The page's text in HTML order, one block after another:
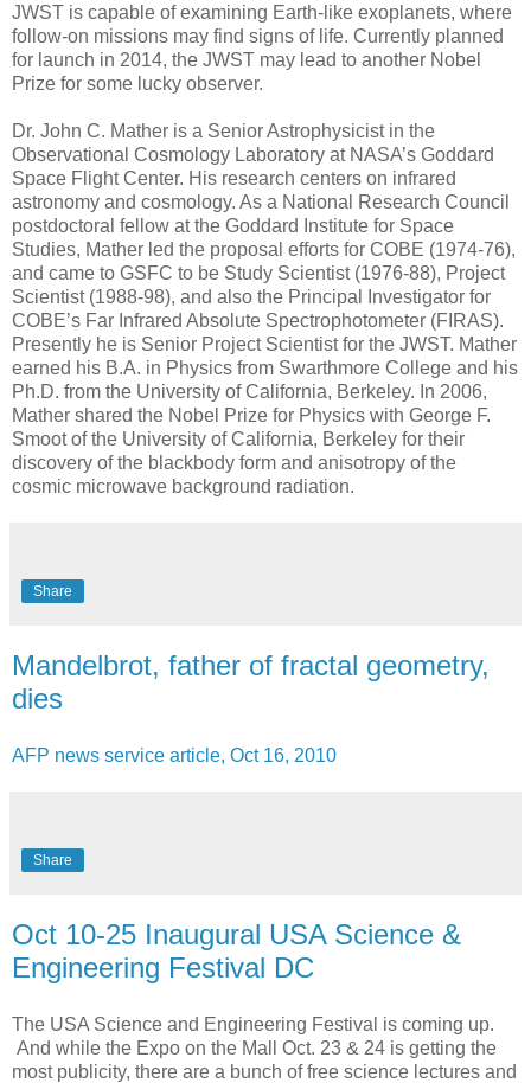
JWST is capable of examining Earth-like exoplanets, where
follow-on missions may find signs of life. Currently planned
for launch in 2014, the JWST may lead to another Nobel
Prize for some lucky observer.
Dr. John C. Mather is a Senior Astrophysicist in the
Observational Cosmology Laboratory at NASA’s Goddard
Space Flight Center. His research centers on infrared
astronomy and cosmology. As a National Research Council
postdoctoral fellow at the Goddard Institute for Space
Studies, Mather led the proposal efforts for COBE (1974-76),
and came to GSFC to be Study Scientist (1976-88), Project
Scientist (1988-98), and also the Principal Investigator for
COBE’s Far Infrared Absolute Spectrophotometer (FIRAS).
Presently he is Senior Project Scientist for the JWST. Mather
earned his B.A. in Physics from Swarthmore College and his
Ph.D. from the University of California, Berkeley. In 2006,
Mather shared the Nobel Prize for Physics with George F.
Smoot of the University of California, Berkeley for their
discovery of the blackbody form and anisotropy of the
cosmic microwave background radiation.
Share
Mandelbrot, father of fractal geometry,
dies
AFP news service article, Oct 16, 2010
Share
Oct 10-25 Inaugural USA Science &
Engineering Festival DC
The USA Science and Engineering Festival is coming up.
And while the Expo on the Mall Oct. 23 & 24 is getting the
most publicity, there are a bunch of free science lectures and